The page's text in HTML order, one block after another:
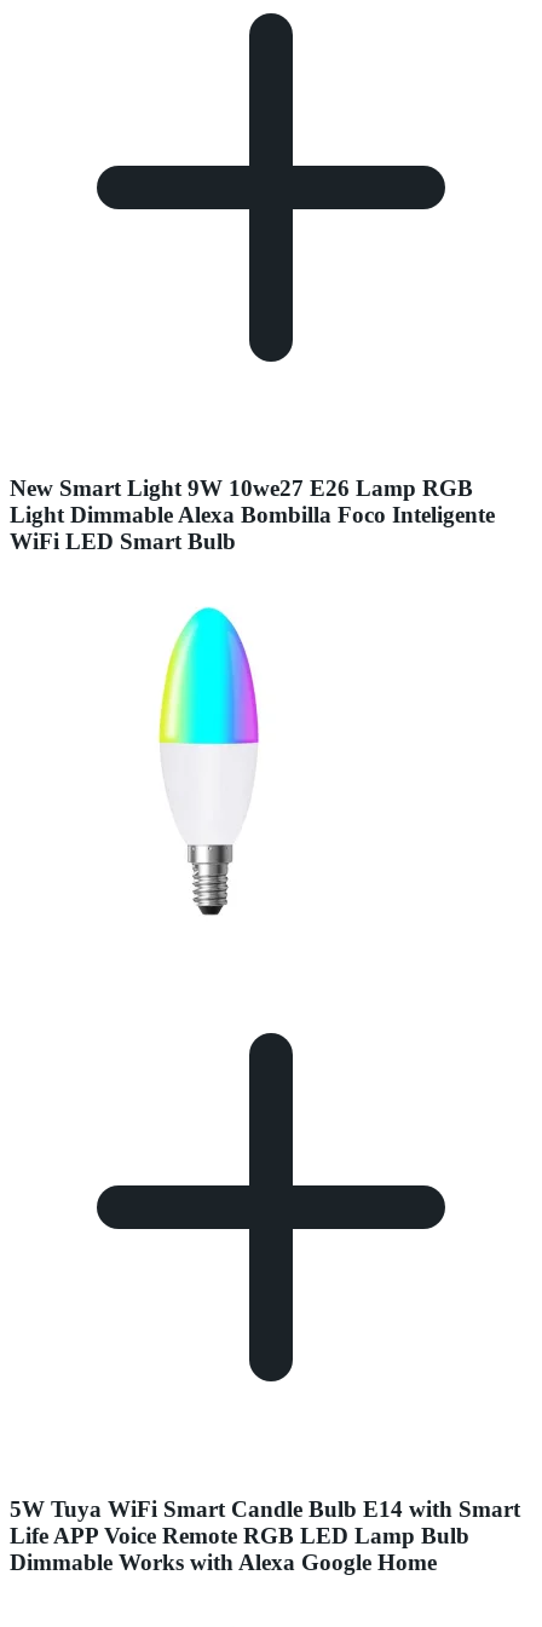
New Smart Light 9W 10we27 E26 Lamp RGB
Light Dimmable Alexa Bombilla Foco Inteligente
WiFi LED Smart Bulb
5W Tuya WiFi Smart Candle Bulb E14 with Smart
Life APP Voice Remote RGB LED Lamp Bulb
Dimmable Works with Alexa Google Home